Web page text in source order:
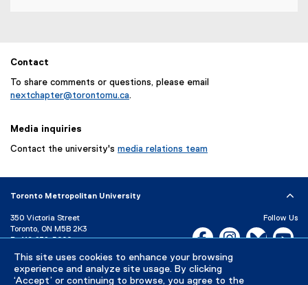
This site uses cookies to enhance your browsing
experience and analyze site usage. By clicking
‘Accept’ or continuing to browse, you agree to the
Contact
To share comments or questions, please email
nextchapter@torontomu.ca.
Media inquiries
Contact the university's media relations team
Toronto Metropolitan University
350 Victoria Street
Toronto, ON M5B 2K3
P: 416-979-5000
Directory
Maps and Directions
Campus Status
Follow Us
Facebook, opens new
Instagram,Bluesky,